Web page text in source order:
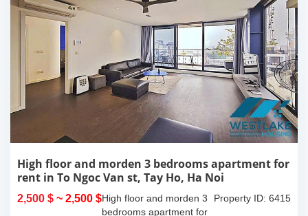
High floor and morden 3 bedrooms apartment for
rent in To Ngoc Van st, Tay Ho, Ha Noi
2,500 $ ~ 2,500 $ Property ID: 6415
High floor and morden 3
bedrooms apartment for